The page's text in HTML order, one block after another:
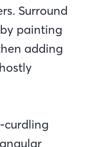
Surround
painting
adding
curdling